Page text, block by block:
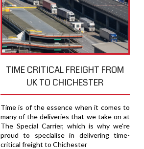
TIME CRITICAL FREIGHT FROM
UK TO CHICHESTER
Time is of the essence when it comes to
many of the deliveries that we take on at
The Special Carrier, which is why we're
proud to specialise in delivering time-
critical freight to Chichester